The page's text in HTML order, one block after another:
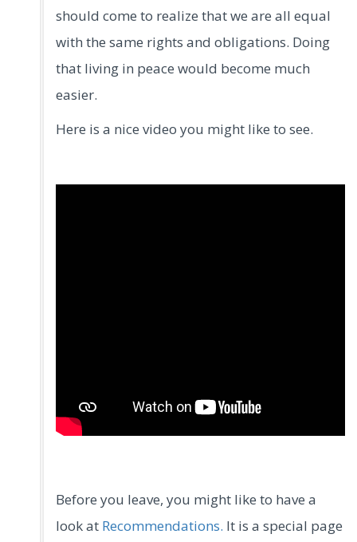
should come to realize that we are all equal
with the same rights and obligations. Doing
that living in peace would become much
easier.
Here is a nice video you might like to see.
Before you leave, you might like to have a
look at Recommendations. It is a special page